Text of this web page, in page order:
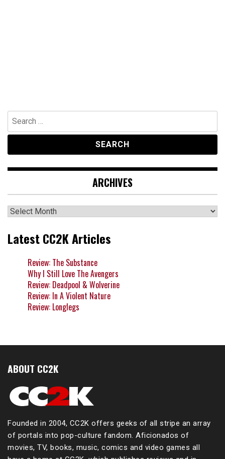
Search
for:
ARCHIVES
Archives
Latest CC2K Articles
Review: The Substance
Why I Still Love The Avengers
Review: Deadpool & Wolverine
Review: In A Violent Nature
Review: Longlegs
ABOUT CC2K
Founded in 2004, CC2K offers geeks of all stripe an array
of portals into pop-culture fandom. Aficionados of
movies, TV, books, music, comics and video games all